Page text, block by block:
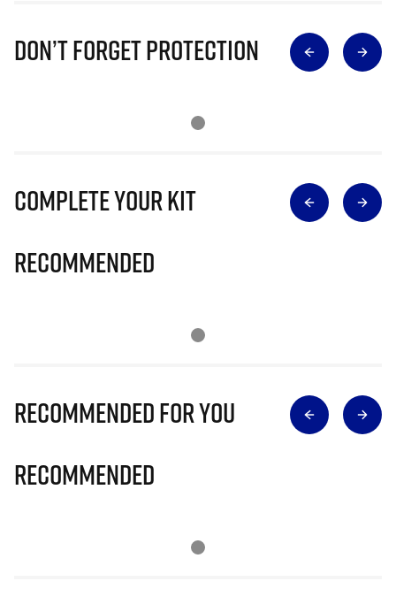
Don’t Forget Protection
Complete Your Kit
Recommended
Recommended for you
Recommended